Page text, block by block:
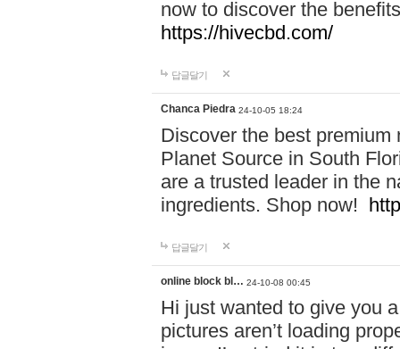
now to discover the
https://hivecbd.com/
답글달기
Chanca Piedra 24-10-05 18:24
Discover the best
Planet Source in South
are a trusted leader in the
ingredients. Shop now!
답글달기
online block bl… 24-10-08 00:45
Hi just wanted to give you
pictures aren’t loading